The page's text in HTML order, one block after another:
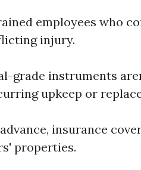
employees who
injury.
grade instruments
upkeep or
insurance
properties.